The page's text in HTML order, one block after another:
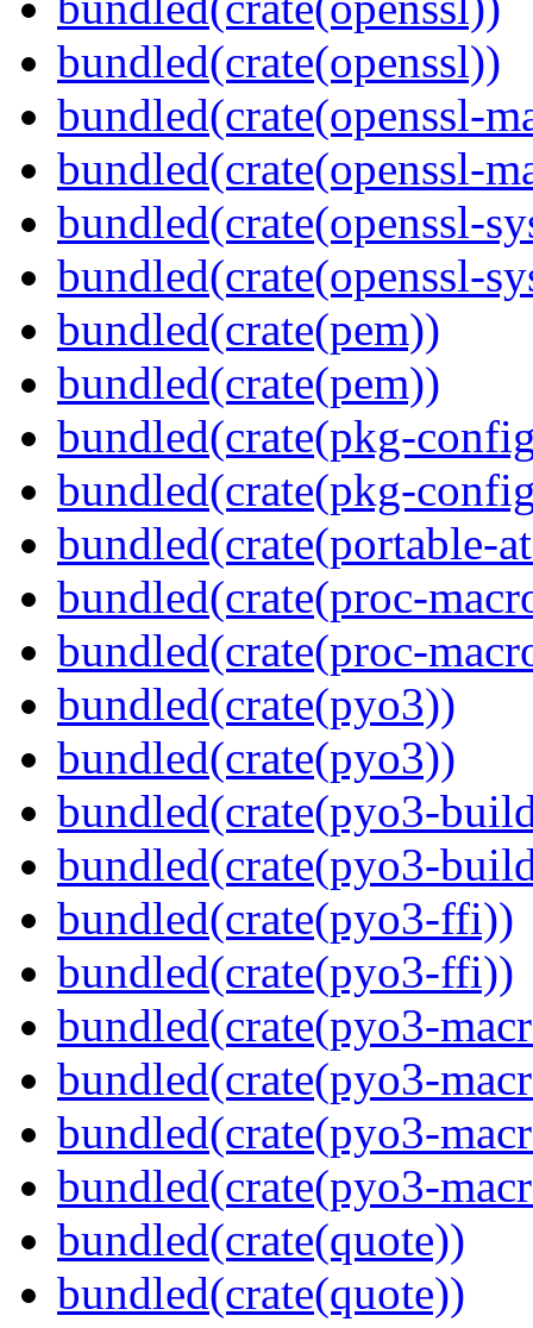
bundled(crate(openssl))
bundled(crate(openssl-
bundled(crate(openssl-
bundled(crate(openssl-
bundled(crate(openssl-
bundled(crate(pem))
bundled(crate(pem))
bundled(crate(pkg-
bundled(crate(pkg-
bundled(crate(portable-
bundled(crate(proc-
bundled(crate(proc-
bundled(crate(pyo3))
bundled(crate(pyo3))
bundled(crate(pyo3-
bundled(crate(pyo3-
bundled(crate(pyo3-ffi))
bundled(crate(pyo3-ffi))
bundled(crate(pyo3-
bundled(crate(pyo3-
bundled(crate(pyo3-
bundled(crate(pyo3-
bundled(crate(quote))
bundled(crate(quote))